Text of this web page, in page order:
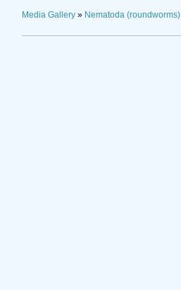
Media Gallery» Nematoda (roundworms)